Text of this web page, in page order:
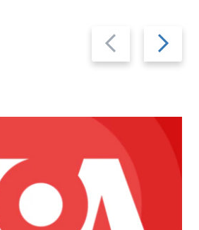
Previous
slide
Next
slide